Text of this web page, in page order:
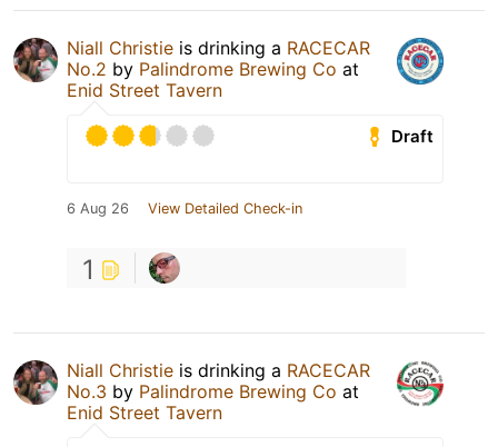
Niall Christie is drinking a RACECAR
No.2 by Palindrome Brewing Co at
Enid Street Tavern
Draft
6 Aug 26 View Detailed Check-in
1
Niall Christie is drinking a RACECAR
No.3 by Palindrome Brewing Co at
Enid Street Tavern